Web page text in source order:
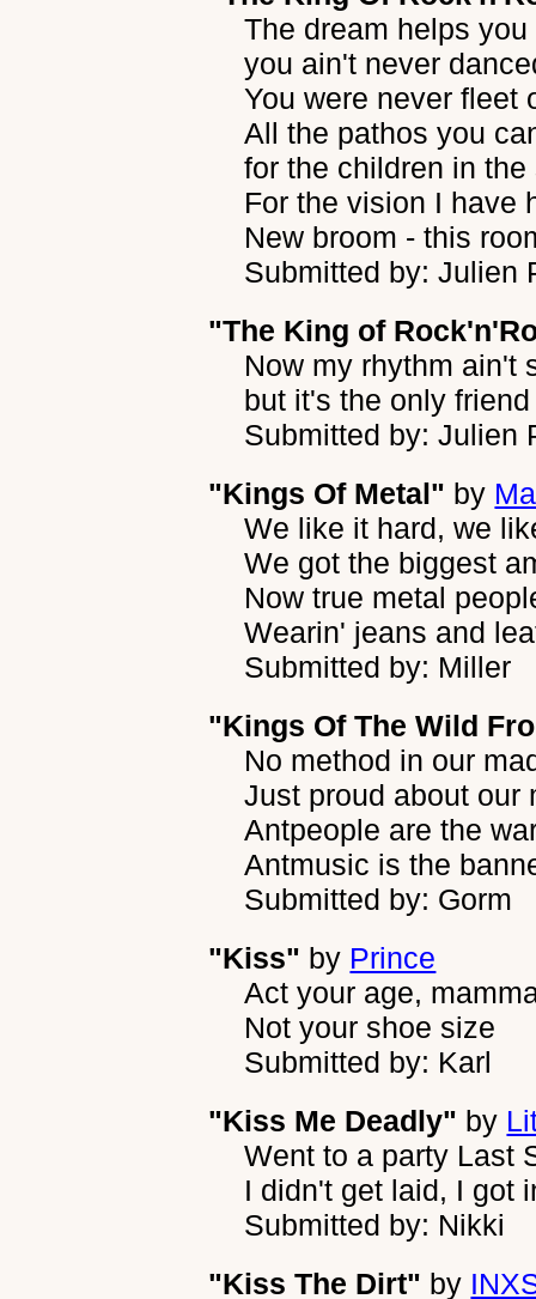
The dream helps you
you ain't never
You were never fleet
All the pathos you
for the children in the
For the vision I have
New broom - this
Submitted by: Julien
"The King of
Now my rhythm ain't
but it's the only
Submitted by: Julien
"Kings Of Metal" by
We like it hard, we
We got the biggest
Now true metal
Wearin' jeans and
Submitted by: Miller
"Kings Of The Wild
No method in our
Just proud about our
Antpeople are the
Antmusic is the
Submitted by: Gorm
"Kiss" by Prince
Act your age,
Not your shoe size
Submitted by: Karl
"Kiss Me Deadly" by
Went to a party Last
I didn't get laid, I got
Submitted by: Nikki
"Kiss The Dirt" by